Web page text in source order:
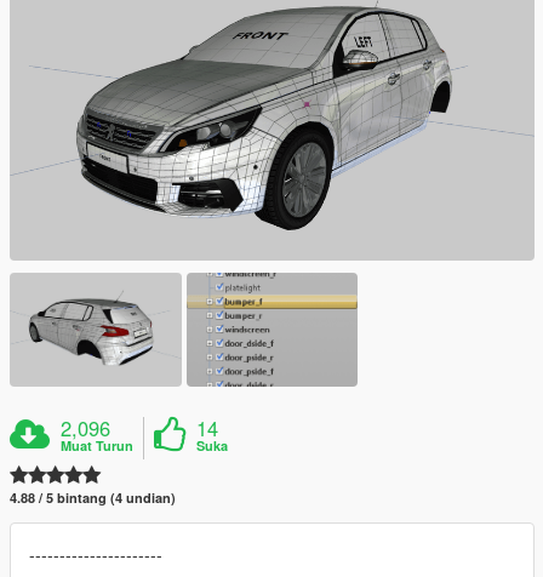
2,096
Muat Turun
14
Suka
4.88 / 5 bintang (4 undian)
----------------------